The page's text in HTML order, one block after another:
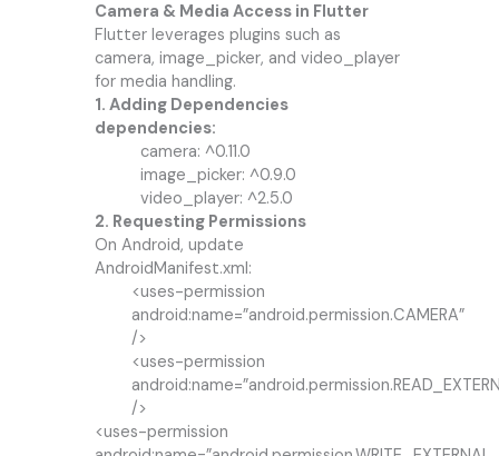
Camera & Media Access in Flutter
Flutter leverages plugins such as
camera, image_picker, and video_player
for media handling.
1. Adding Dependencies
dependencies:
camera: ^0.11.0
image_picker: ^0.9.0
video_player: ^2.5.0
2. Requesting Permissions
On Android, update
AndroidManifest.xml:
<uses-permission
android:name=”android.permission.CAMERA”
/>
<uses-permission
/>
<uses-permission